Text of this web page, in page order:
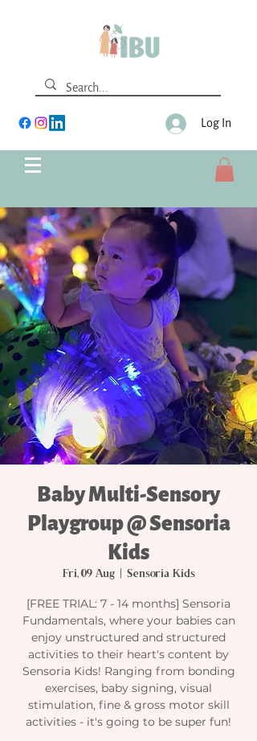
Log In
Baby Multi-Sensory
Playgroup @ Sensoria
Kids
Fri, 09 Aug
  |
Sensoria Kids
[FREE TRIAL: 7 - 14 months] Sensoria
Fundamentals, where your babies can
enjoy unstructured and structured
activities to their heart's content by
Sensoria Kids! Ranging from bonding
exercises, baby signing, visual
stimulation, fine & gross motor skill
activities - it's going to be super fun!